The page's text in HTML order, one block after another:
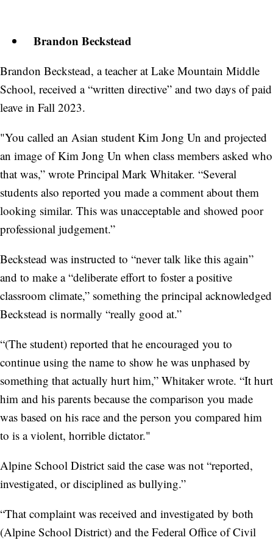
Brandon Beckstead
Brandon Beckstead, a teacher at Lake Mountain Middle
School, received a “written directive” and two days of paid
leave in Fall 2023.
"You called an Asian student Kim Jong Un and projected
an image of Kim Jong Un when class members asked who
that was,” wrote Principal Mark Whitaker. “Several
students also reported you made a comment about them
looking similar. This was unacceptable and showed poor
professional judgement.”
Beckstead was instructed to “never talk like this again”
and to make a “deliberate effort to foster a positive
classroom climate,” something the principal acknowledged
Beckstead is normally “really good at.”
“(The student) reported that he encouraged you to
continue using the name to show he was unphased by
something that actually hurt him,” Whitaker wrote. “It hurt
him and his parents because the comparison you made
was based on his race and the person you compared him
to is a violent, horrible dictator."
Alpine School District said the case was not “reported,
investigated, or disciplined as bullying.”
“That complaint was received and investigated by both
(Alpine School District) and the Federal Office of Civil